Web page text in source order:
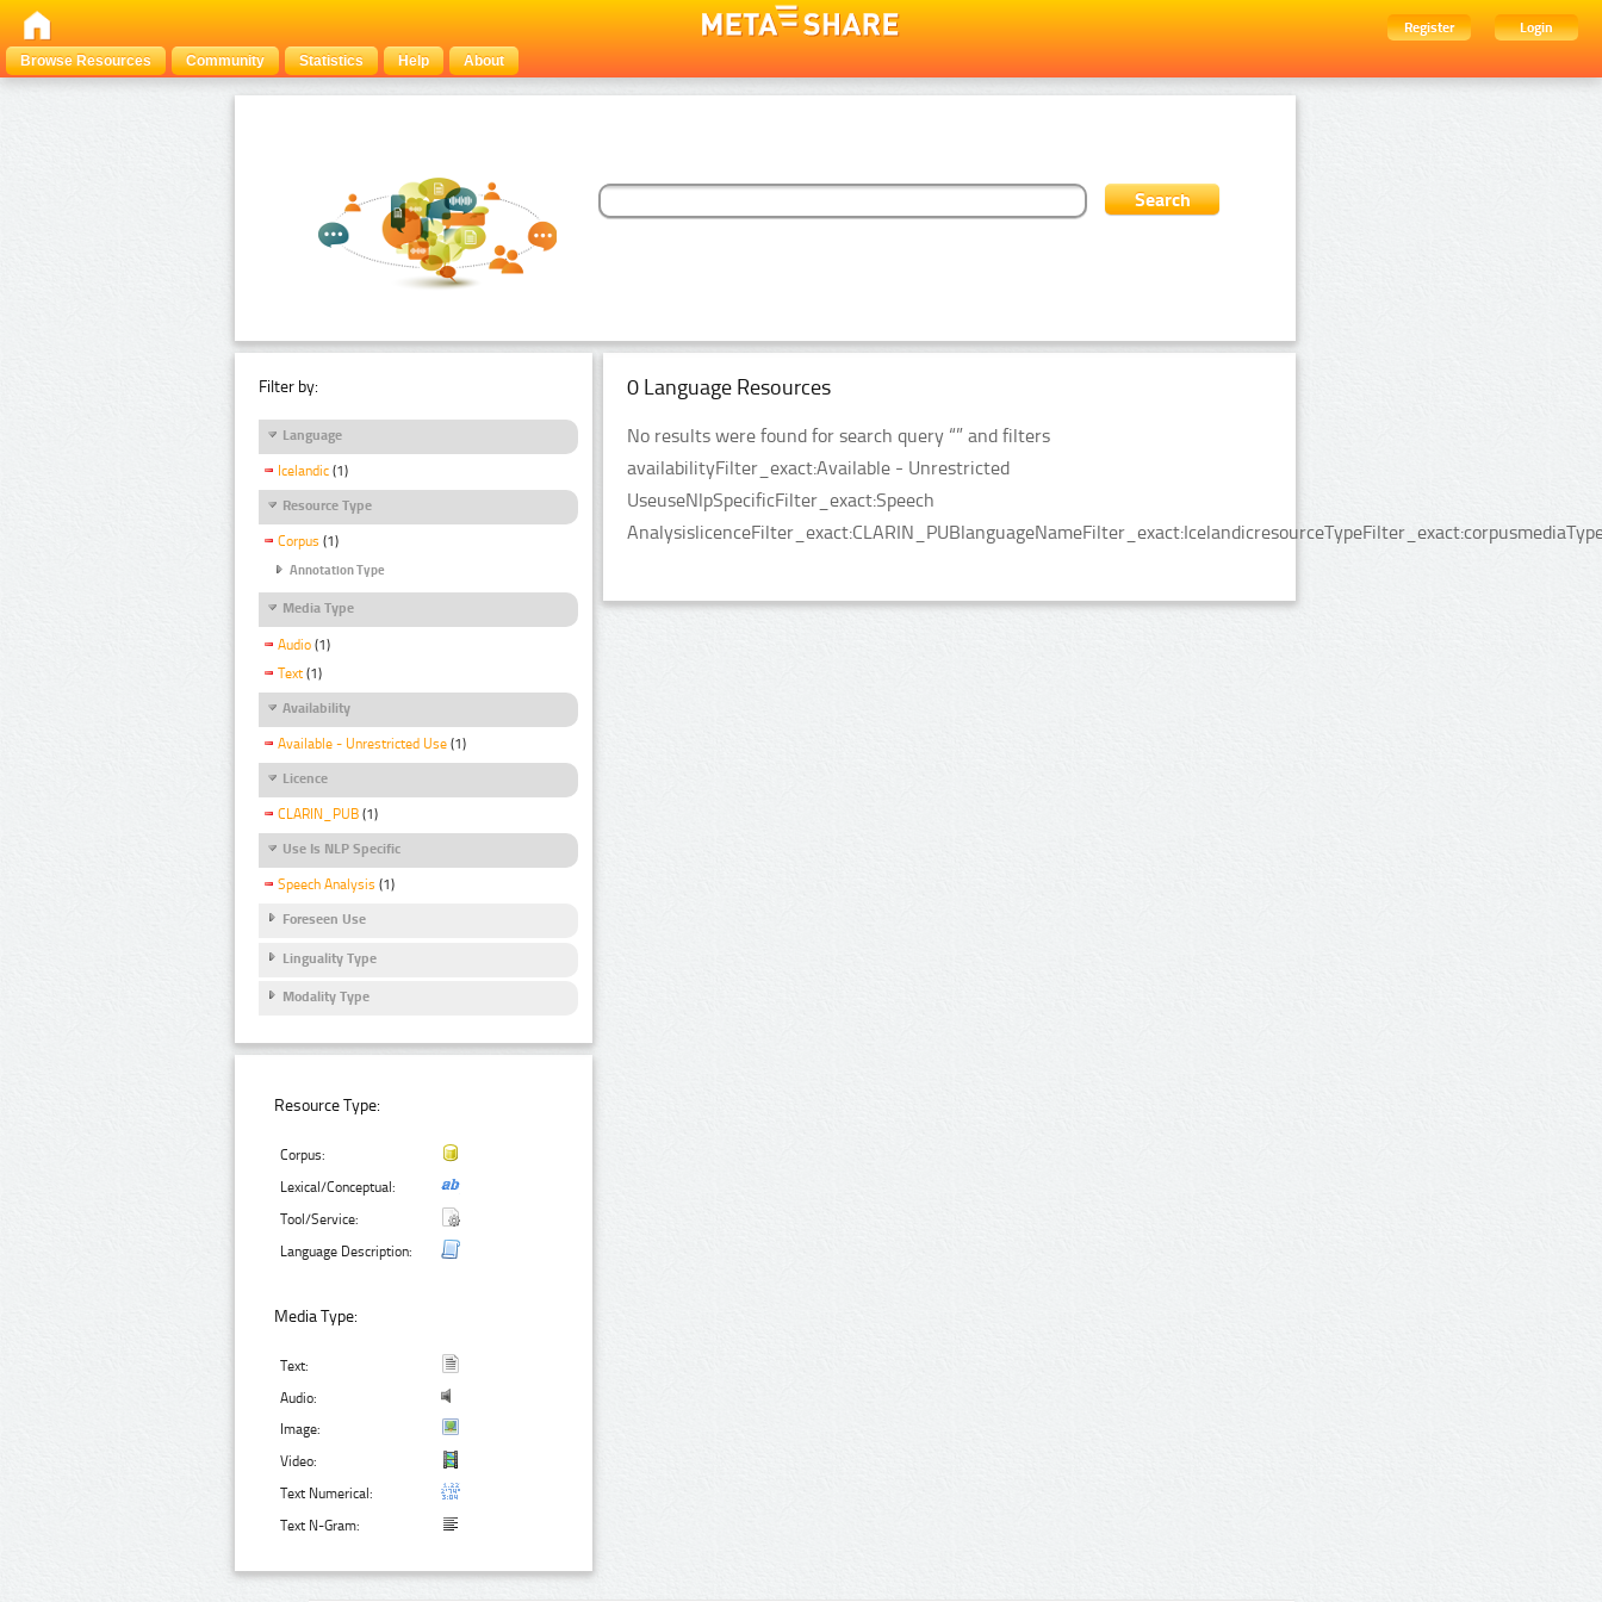
Register
Login
Browse Resources
Community Statistics Help About
Filter by:
Language
Icelandic (1)
Resource Type
Corpus (1)
Annotation Type
Media Type
Audio (1)
Text (1)
Availability
Available - Unrestricted Use (1)
Licence
CLARIN_PUB (1)
Use Is NLP Specific
Speech Analysis (1)
Foreseen Use
Linguality Type
Modality Type
Resource Type:
Corpus:
Lexical/Conceptual:
Tool/Service:
Language Description:
Media Type:
Text:
Audio:
Image:
Video:
Text Numerical:
Text N-Gram:
0 Language Resources
No results were found for search query “” and filters
availabilityFilter_exact:Available - Unrestricted
UseuseNlpSpecificFilter_exact:Speech